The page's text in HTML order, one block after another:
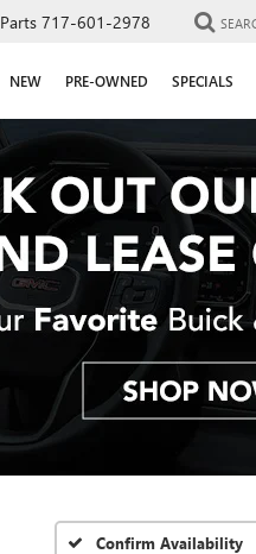
Parts 717-601-2978
NEW PRE-OWNED SPECIALS
Confirm Availability